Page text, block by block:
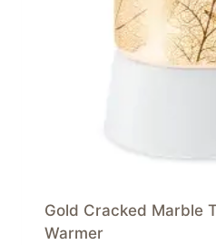
Gold Cracked Marble
Warmer